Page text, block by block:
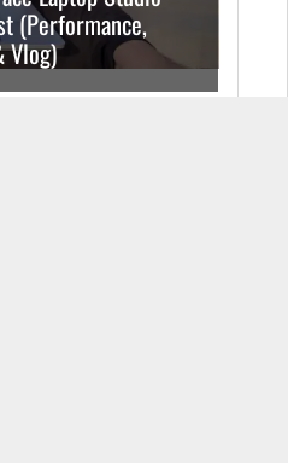
(Performance,
Vlog)